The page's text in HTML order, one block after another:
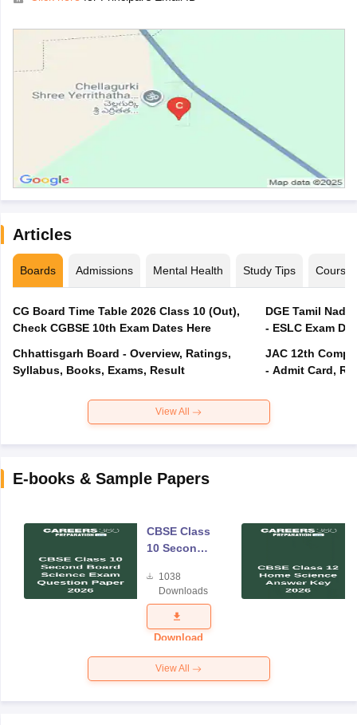
Articles
Boards Admissions Mental Health Study Tips Courses
CG Board Time Table 2026 Class 10 (Out),
Check CGBSE 10th Exam Dates Here
Chhattisgarh Board - Overview, Ratings,
Syllabus, Books, Exams, Result
DGE Tamil
- ESLC Exam
JAC 12th
- Admit Card,
View All
E-books & Sample Papers
CBSE Class
10 Second
Science
Exam
Question
Paper 2026
1038
Downloads
Download
View All